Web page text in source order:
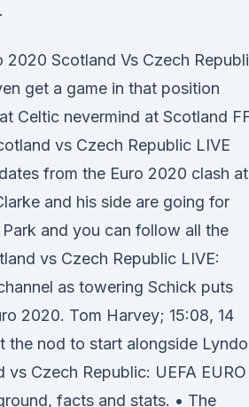
2020 Scotland Vs Czech
get a game in that position
Celtic nevermind at Scotland
vs Czech Republic LIVE
from the Euro 2020 clash at
and his side are going for
and you can follow all the
vs Czech Republic LIVE:
as towering Schick puts
2020. Tom Harvey; 15:08, 14
the nod to start alongside
vs Czech Republic: UEFA EURO
facts and stats. • The